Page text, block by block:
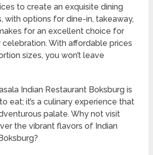
to create an exquisite dining
with options for dine-in, takeaway,
for an excellent choice for
celebration. With affordable prices
sizes, you won’t leave
Indian Restaurant Boksburg is
eat; it’s a culinary experience that
palate. Why not visit
the vibrant flavors of Indian